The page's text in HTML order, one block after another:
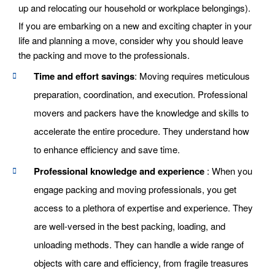
up and relocating our household or workplace belongings).
If you are embarking on a new and exciting chapter in your
life and planning a move, consider why you should leave
the packing and move to the professionals.
Time and effort savings: Moving requires meticulous
preparation, coordination, and execution. Professional
movers and packers have the knowledge and skills to
accelerate the entire procedure. They understand how
to enhance efficiency and save time.
Professional knowledge and experience : When you
engage packing and moving professionals, you get
access to a plethora of expertise and experience. They
are well-versed in the best packing, loading, and
unloading methods. They can handle a wide range of
objects with care and efficiency, from fragile treasures